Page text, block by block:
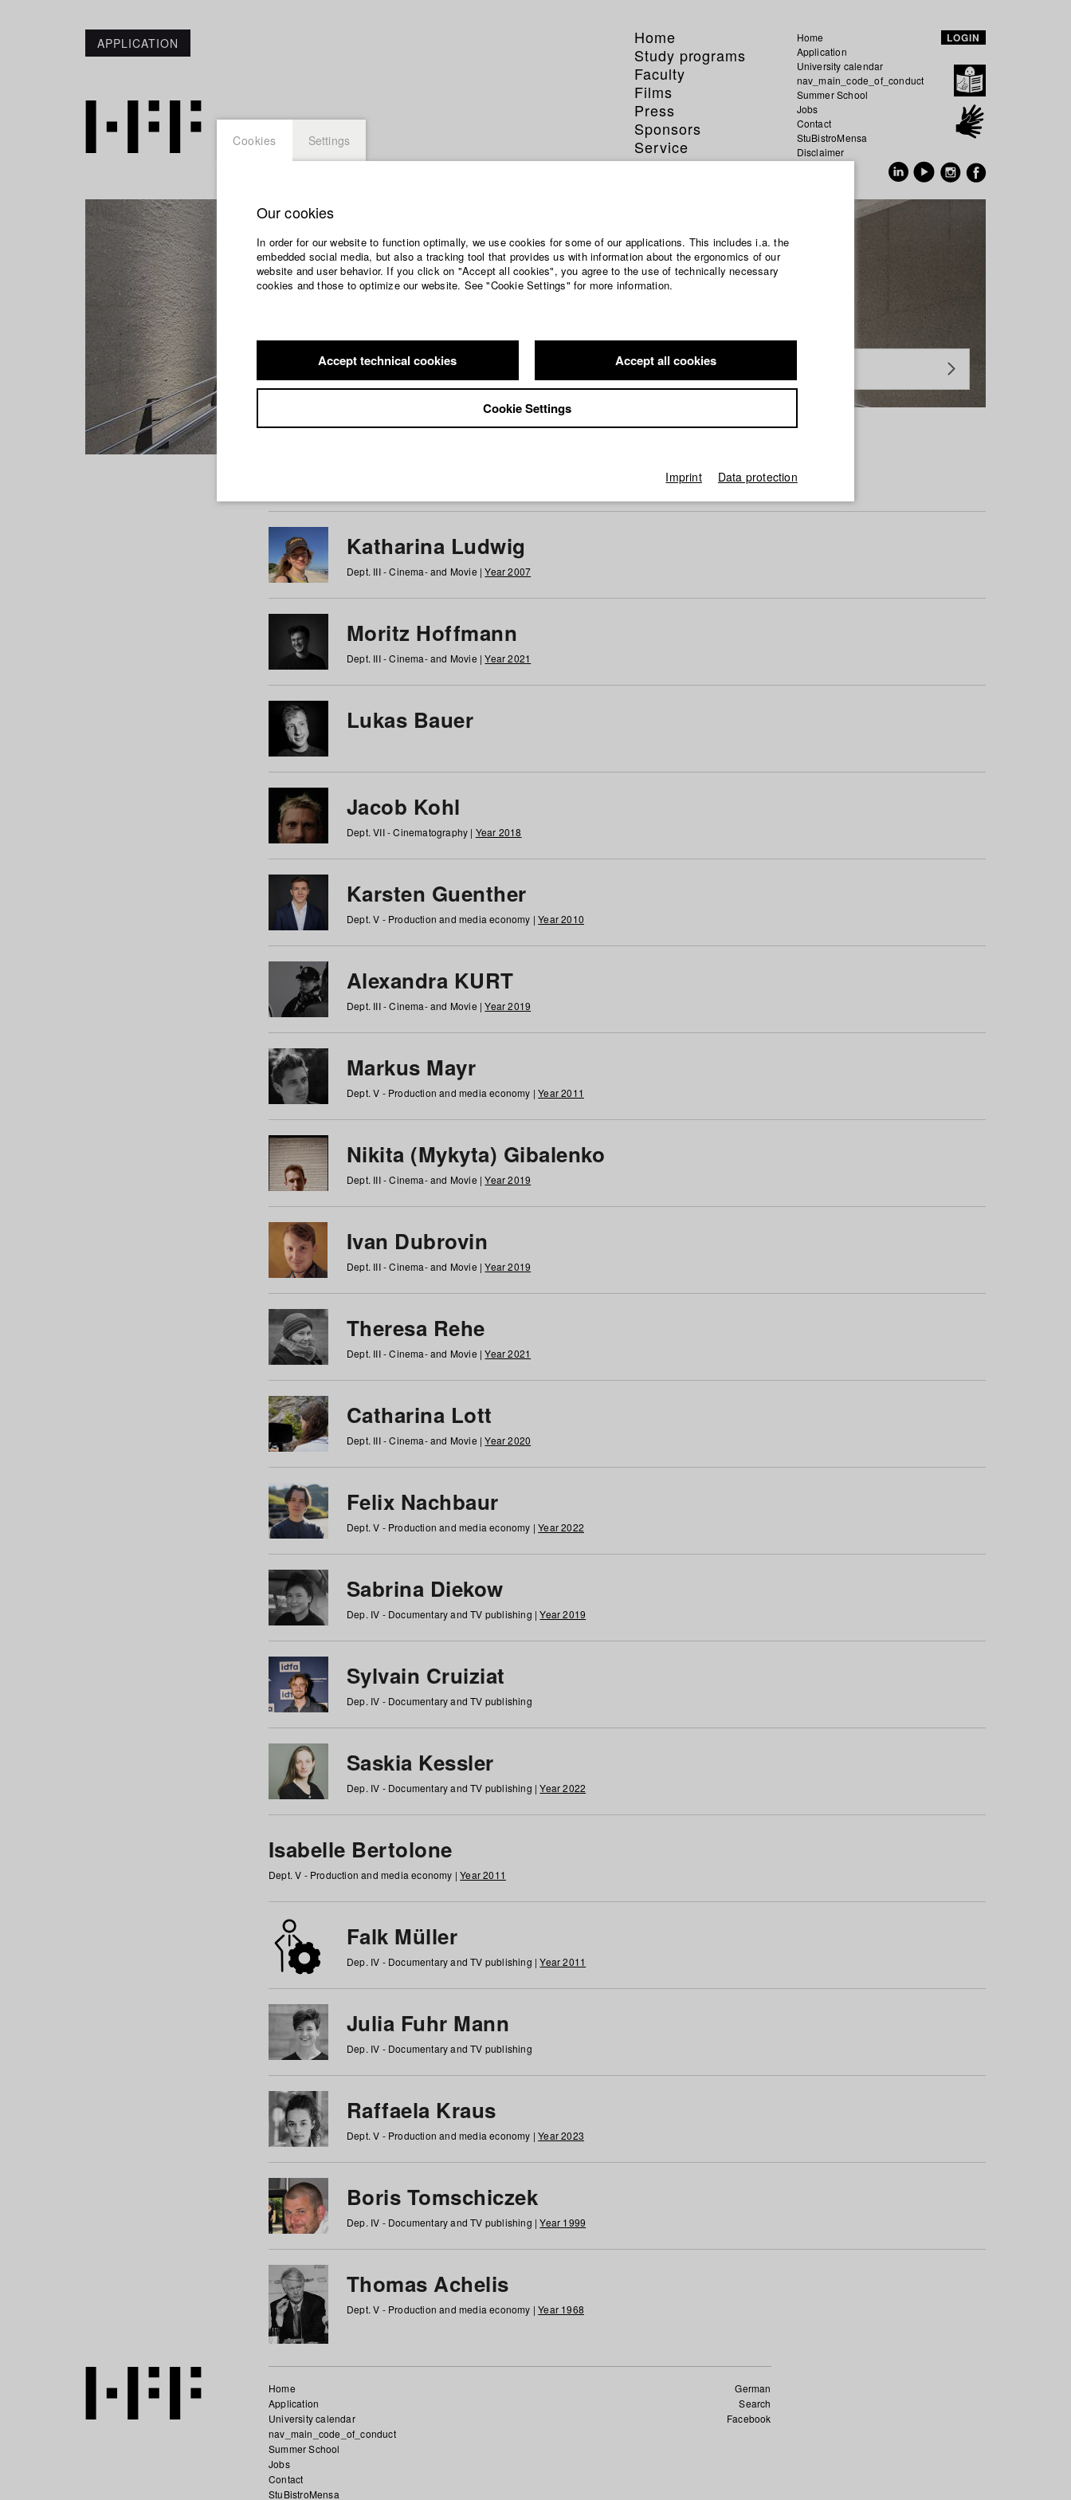
APPLICATION
Home
Study programs
Faculty
Films
Press
Sponsors
Service
Home
Application
University calendar
nav_main_code_of_conduct
Summer School
Jobs
Contact
StuBistroMensa
Disclaimer
LOGIN
Students at HFF
Katharina Ludwig
Dept. III - Cinema- and Movie |Year 2007
Moritz Hoffmann
Dept. III - Cinema- and Movie |Year 2021
Lukas Bauer
Jacob Kohl
Dept. VII - Cinematography | Year 2018
Karsten Guenther
Dept. V - Production and media economy |Year 2010
Alexandra KURT
Dept. III - Cinema- and Movie |Year 2019
Markus Mayr
Dept. V - Production and media economy |Year 2011
Nikita (Mykyta) Gibalenko
Dept. III - Cinema- and Movie |Year 2019
Ivan Dubrovin
Dept. III - Cinema- and Movie |Year 2019
Theresa Rehe
Dept. III - Cinema- and Movie |Year 2021
Catharina Lott
Dept. III - Cinema- and Movie |Year 2020
Felix Nachbaur
Dept. V - Production and media economy |Year 2022
Sabrina Diekow
Dep. IV - Documentary and TV publishing |Year 2019
Sylvain Cruiziat
Dep. IV - Documentary and TV publishing
Saskia Kessler
Dep. IV - Documentary and TV publishing |Year 2022
Isabelle Bertolone
Dept. V - Production and media economy |Year 2011
Falk Müller
Dep. IV - Documentary and TV publishing |Year 2011
Julia Fuhr Mann
Dep. IV - Documentary and TV publishing
Raffaela Kraus
Dept. V - Production and media economy |Year 2023
Boris Tomschiczek
Dep. IV - Documentary and TV publishing |Year 1999
Thomas Achelis
Dept. V - Production and media economy |Year 1968
German
Search
Facebook
Home
Application
University calendar
nav_main_code_of_conduct
Summer School
Jobs
Contact
StuBistroMensa
Cookies Settings
Our cookies
In order for our website to function optimally, we use cookies for some of our applications. This includes i.a. the
embedded social media, but also a tracking tool that provides us with information about the ergonomics of our
website and user behavior. If you click on "Accept all cookies", you agree to the use of technically necessary
cookies and those to optimize our website. See "Cookie Settings" for more information.
Accept technical cookies Accept all cookies
Cookie Settings
Imprint Data protection